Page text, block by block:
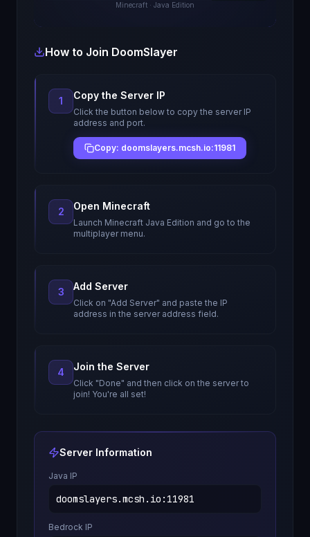
Minecraft · Java Edition
How to Join DoomSlayer
1 Copy the Server IP
Click the button below to copy the server IP
address and port.
Copy: doomslayers.mcsh.io:11981
2 Open Minecraft
Launch Minecraft Java Edition and go to the
multiplayer menu.
3 Add Server
Click on "Add Server" and paste the IP
address in the server address field.
4 Join the Server
Click "Done" and then click on the server to
join! You're all set!
Server Information
Java IP
doomslayers.mcsh.io : 11981
Bedrock IP